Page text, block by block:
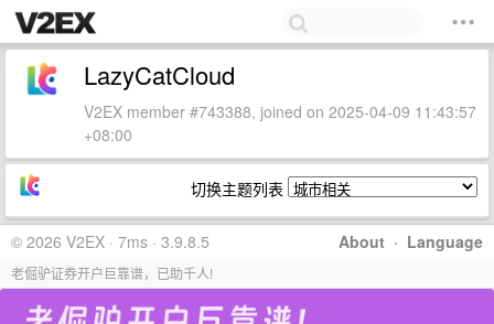
LazyCatCloud
V2EX member #743388, joined on 2025-04-09 11:43:57
+08:00
切换主题列表
About · Language
© 2026 V2EX · 7ms · 3.9.8.5
老倔驴证券开户巨靠谱，已助千人!